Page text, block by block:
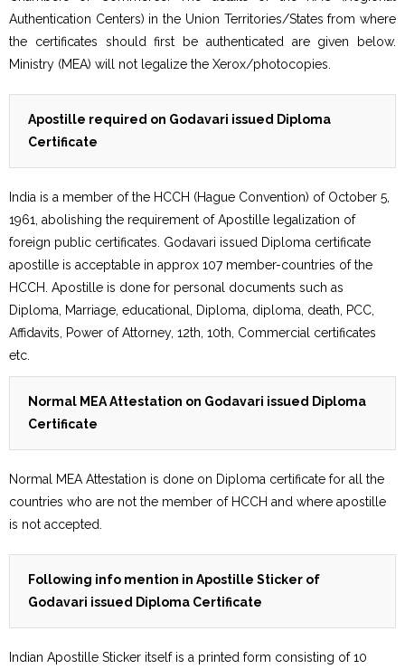
Authentication Centers) in the Union Territories/States from where
the certificates should first be authenticated are given below.
Ministry (MEA) will not legalize the Xerox/photocopies.
Apostille required on Godavari issued Diploma
Certificate
India is a member of the HCCH (Hague Convention) of October 5,
1961, abolishing the requirement of Apostille legalization of
foreign public certificates. Godavari issued Diploma certificate
apostille is acceptable in approx 107 member-countries of the
HCCH. Apostille is done for personal documents such as
Diploma, Marriage, educational, Diploma, diploma, death, PCC,
Affidavits, Power of Attorney, 12th, 10th, Commercial certificates
etc.
Normal MEA Attestation on Godavari issued Diploma
Certificate
Normal MEA Attestation is done on Diploma certificate for all the
countries who are not the member of HCCH and where apostille
is not accepted.
Following info mention in Apostille Sticker of
Godavari issued Diploma Certificate
Indian Apostille Sticker itself is a printed form consisting of 10